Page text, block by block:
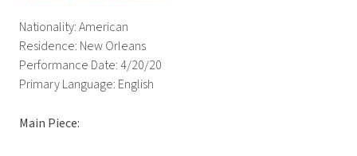
Nationality: American
Residence: New Orleans
Performance Date: 4/20/20
Primary Language: English
Main Piece: